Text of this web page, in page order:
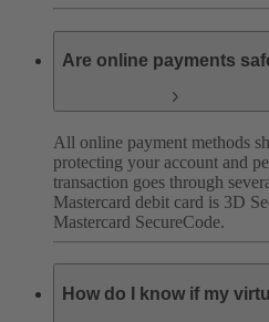
Are online payments
All online payment methods
protecting your account and
transaction goes through
Mastercard debit card is 3D
Mastercard SecureCode.
How do I know if my